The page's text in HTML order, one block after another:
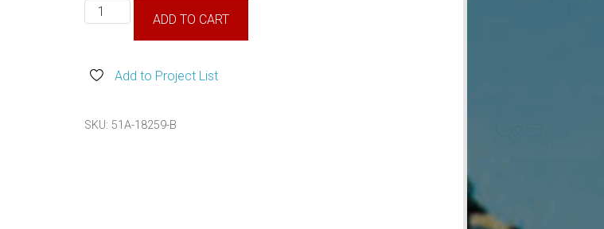
Exhaust
Deflectors
ADD TO CART
Add to Project List
SKU: 51A-18259-B